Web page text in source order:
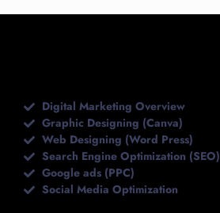
Digital Marketing Overview
Graphic Designing (Canva)
Web Designing (Word Press)
Search Engine Optimization (SEO)
Google ads (PPC)
Social Media Optimization